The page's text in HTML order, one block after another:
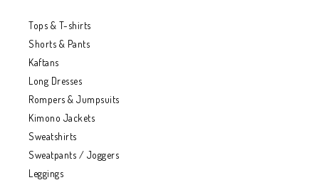
Tops & T-shirts
Shorts & Pants
Kaftans
Long Dresses
Rompers & Jumpsuits
Kimono Jackets
Sweatshirts
Sweatpants / Joggers
Leggings